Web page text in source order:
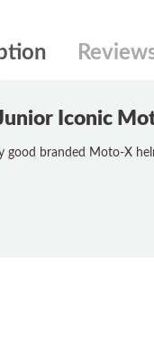
Iconic
good branded Moto-X